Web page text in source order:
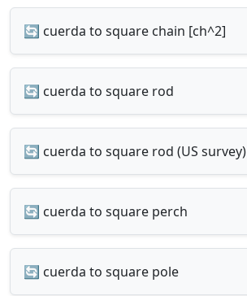
🔄 cuerda to square chain [ch^2]
🔄 cuerda to square rod
🔄 cuerda to square rod (US survey)
🔄 cuerda to square perch
🔄 cuerda to square pole